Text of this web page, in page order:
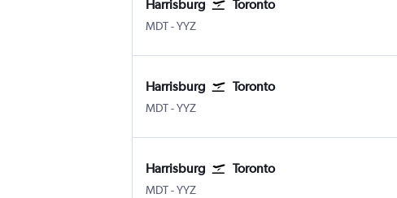
Harrisburg Toronto
MDTHarrisburg
-YYZ
Harrisburg Toronto
MDTHarrisburg
-YYZ
Harrisburg Toronto
MDTHarrisburg
-YYZ